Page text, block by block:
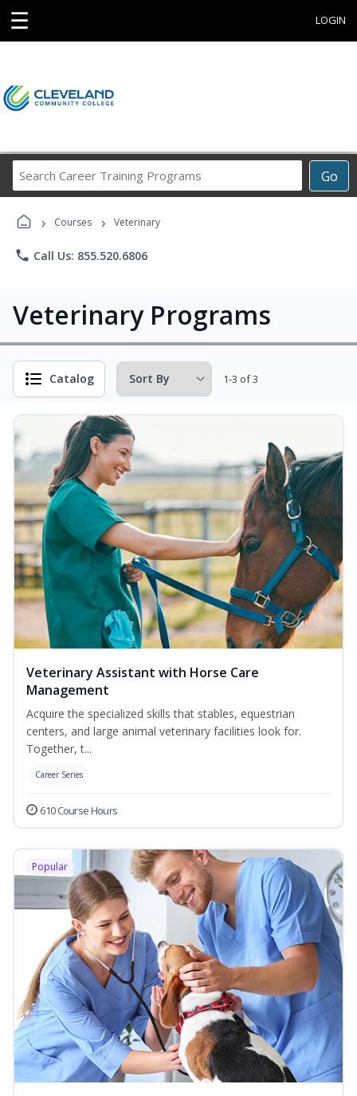
☰ LOGIN
Go
Career
Programs
› Courses › Veterinary
phone Call Us: 855.520.6806
Veterinary Programs
Catalog 1-3 of 3
Veterinary Assistant with Horse Care
Management
Acquire the specialized skills that stables, equestrian
centers, and large animal veterinary facilities look for.
Together, t...
Career Series
610 Course Hours
Popular